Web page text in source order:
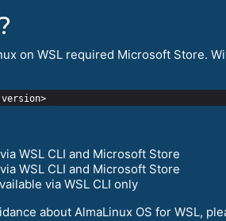
on WSL required Microsoft Store.
WSL CLI and Microsoft Store
WSL CLI and Microsoft Store
via WSL CLI only
about AlmaLinux OS for WSL,